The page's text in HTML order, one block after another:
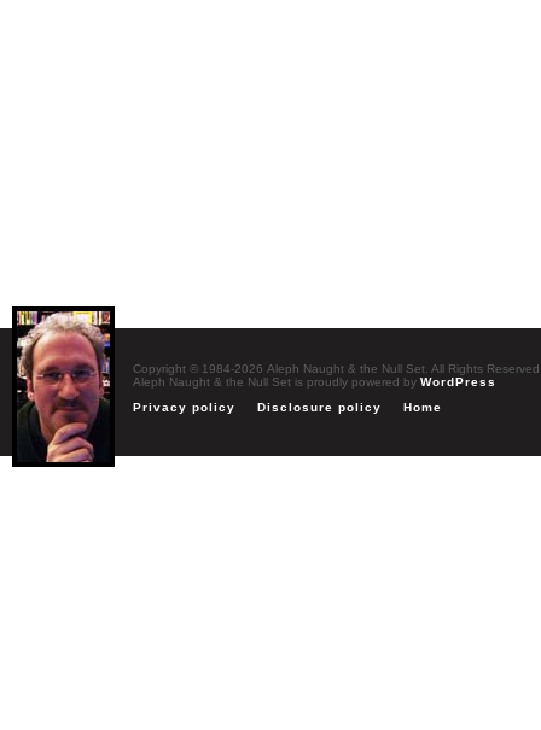
Copyright © 1984-2026 Aleph Naught & the Null Set. All Rights Reserved
Aleph Naught & the Null Set is proudly powered by WordPress
Privacy policy
Disclosure policy Home